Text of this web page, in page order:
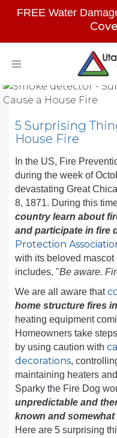
FREE Water
Toggle
5 Surprising
House Fire
In the US, Fire
during the week of
devastating Great
8, 1871. During this
country learn about
and participate in fire
Protection
with its beloved
includes, "Be aware.
We are all aware that
home structure fires
heating equipment
Homeowners take
by using caution with
decorations,
maintaining heaters
Sparky the Fire Dog
unpredictable and
known and
Here are 5 surprising